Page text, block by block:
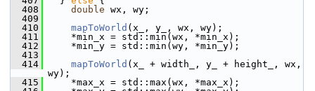
  408
double wx, wy;
  409
  410
mapToWorld (x_, y_, wx, wy);
  411
*min_x = std::min(wx, *min_x);
  412
*min_y = std::min(wy, *min_y);
  413
  414
mapToWorld (x_ + width_, y_ + height_, wx,
wy);
  415
*max_x = std::max(wx, *max_x);